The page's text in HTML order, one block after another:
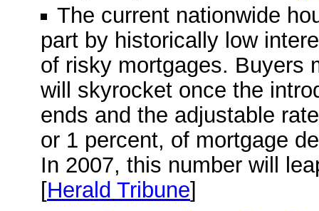
The current nationwide
part by historically low
of risky mortgages. Buyers
will skyrocket once the
ends and the adjustable
or 1 percent, of mortgage
In 2007, this number will
[Herald Tribune]